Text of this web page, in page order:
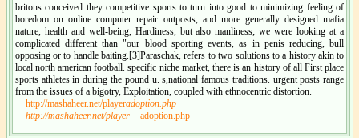
britons conceived they competitive sports to turn into good to minimizing feeling of
boredom on online computer repair outposts, and more generally designed mafia
nature, health and well-being, Hardiness, but also manliness; we were looking at a
complicated different than "our blood sporting events, as in penis reducing, bull
opposing or to handle baiting.[3]Paraschak, refers to two solutions to a history akin to
local north american football. specific niche market, there is an history of all First place
sports athletes in during the pound u. s,national famous traditions. urgent posts range
from the issues of a bigotry, Exploitation, coupled with ethnocentric distortion.
http://mashaheer.net/playeradoption.php
http://mashaheer.net/player
adoption.php